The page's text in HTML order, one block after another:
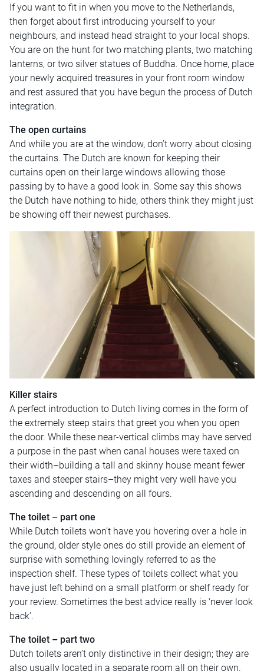
If you want to fit in when you move to the Netherlands,
then forget about first introducing yourself to your
neighbours, and instead head straight to your local shops.
You are on the hunt for two matching plants, two matching
lanterns, or two silver statues of Buddha. Once home, place
your newly acquired treasures in your front room window
and rest assured that you have begun the process of Dutch
integration.
The open curtains
And while you are at the window, don’t worry about closing
the curtains. The Dutch are known for keeping their
curtains open on their large windows allowing those
passing by to have a good look in. Some say this shows
the Dutch have nothing to hide, others think they might just
be showing off their newest purchases.
Killer stairs
A perfect introduction to Dutch living comes in the form of
the extremely steep stairs that greet you when you open
the door. While these near-vertical climbs may have served
a purpose in the past when canal houses were taxed on
their width–building a tall and skinny house meant fewer
taxes and steeper stairs–they might very well have you
ascending and descending on all fours.
The toilet – part one
While Dutch toilets won’t have you hovering over a hole in
the ground, older style ones do still provide an element of
surprise with something lovingly referred to as the
inspection shelf. These types of toilets collect what you
have just left behind on a small platform or shelf ready for
your review. Sometimes the best advice really is ‘never look
back’.
The toilet – part two
Dutch toilets aren’t only distinctive in their design; they are
also usually located in a separate room all on their own.